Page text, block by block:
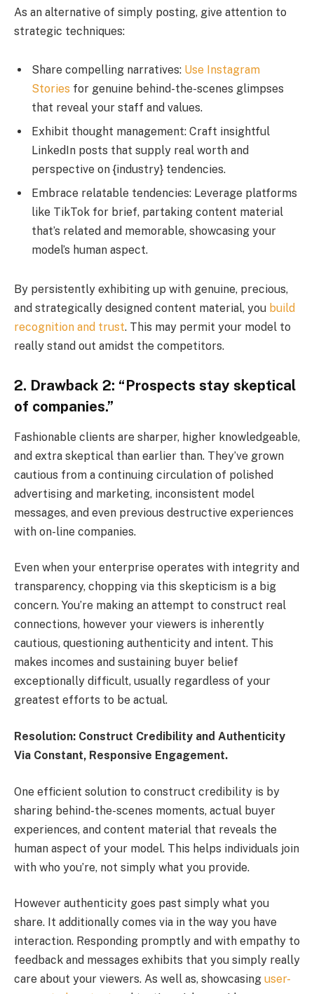
As an alternative of simply posting, give attention to
strategic techniques:
Share compelling narratives: Use Instagram
Stories for genuine behind-the-scenes glimpses
that reveal your staff and values.
Exhibit thought management: Craft insightful
LinkedIn posts that supply real worth and
perspective on {industry} tendencies.
Embrace relatable tendencies: Leverage platforms
like TikTok for brief, partaking content material
that’s related and memorable, showcasing your
model’s human aspect.
By persistently exhibiting up with genuine, precious,
and strategically designed content material, you build
recognition and trust. This may permit your model to
really stand out amidst the competitors.
2. Drawback 2: “Prospects stay skeptical
of companies.”
Fashionable clients are sharper, higher knowledgeable,
and extra skeptical than earlier than. They’ve grown
cautious from a continuing circulation of polished
advertising and marketing, inconsistent model
messages, and even previous destructive experiences
with on-line companies.
Even when your enterprise operates with integrity and
transparency, chopping via this skepticism is a big
concern. You’re making an attempt to construct real
connections, however your viewers is inherently
cautious, questioning authenticity and intent. This
makes incomes and sustaining buyer belief
exceptionally difficult, usually regardless of your
greatest efforts to be actual.
Resolution: Construct Credibility and Authenticity
Via Constant, Responsive Engagement.
One efficient solution to construct credibility is by
sharing behind-the-scenes moments, actual buyer
experiences, and content material that reveals the
human aspect of your model. This helps individuals join
with who you’re, not simply what you provide.
However authenticity goes past simply what you
share. It additionally comes via in the way you have
interaction. Responding promptly and with empathy to
feedback and messages exhibits that you simply really
care about your viewers. As well as, showcasing user-